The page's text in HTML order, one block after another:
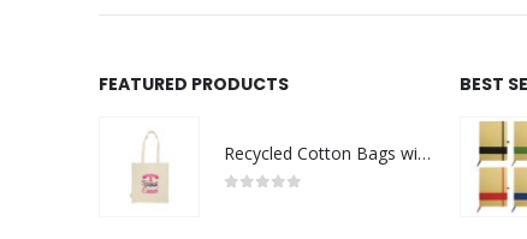
FEATURED PRODUCTS
Recycled Cotton Bags with Breast Cancer Awareness Logo
BEST